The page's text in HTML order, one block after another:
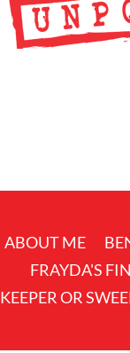
ABOUT ME
FRAYDA'S
KEEPER OR